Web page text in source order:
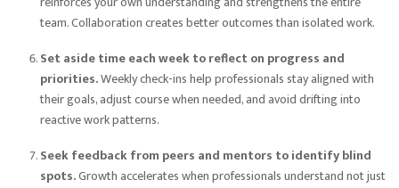
team. Collaboration creates better outcomes than isolated work.
Set aside time each week to reflect on progress and
priorities.Weekly check-ins help professionals stay aligned with
their goals, adjust course when needed, and avoid drifting into
reactive work patterns.
Seek feedback from peers and mentors to identify blind
spots.Growth accelerates when professionals understand not just